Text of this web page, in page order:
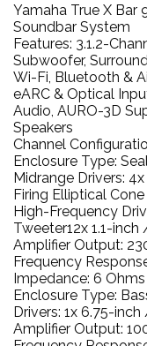
Yamaha True X Bar
Soundbar System
Features: 3.1.2-
Subwoofer,
Wi-Fi, Bluetooth &
eARC & Optical
Audio, AURO-3D
Speakers
Channel
Enclosure Type:
Midrange Drivers:
Firing Elliptical Cone
High-Frequency
Tweeter12x 1.1-
Amplifier Output:
Frequency
Impedance: 6 Ohms
Enclosure Type:
Drivers: 1x 6.75-inch
Amplifier Output: